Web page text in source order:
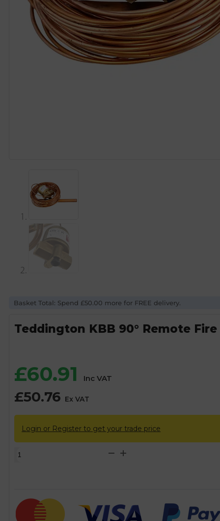
Basket Total: Spend £50.00 more for FREE delivery.
Teddington KBB 90° Remote Fire
£60.91 Inc VAT
£50.76 Ex VAT
Login or Register to get your trade price
Teddington
Fire
Valve